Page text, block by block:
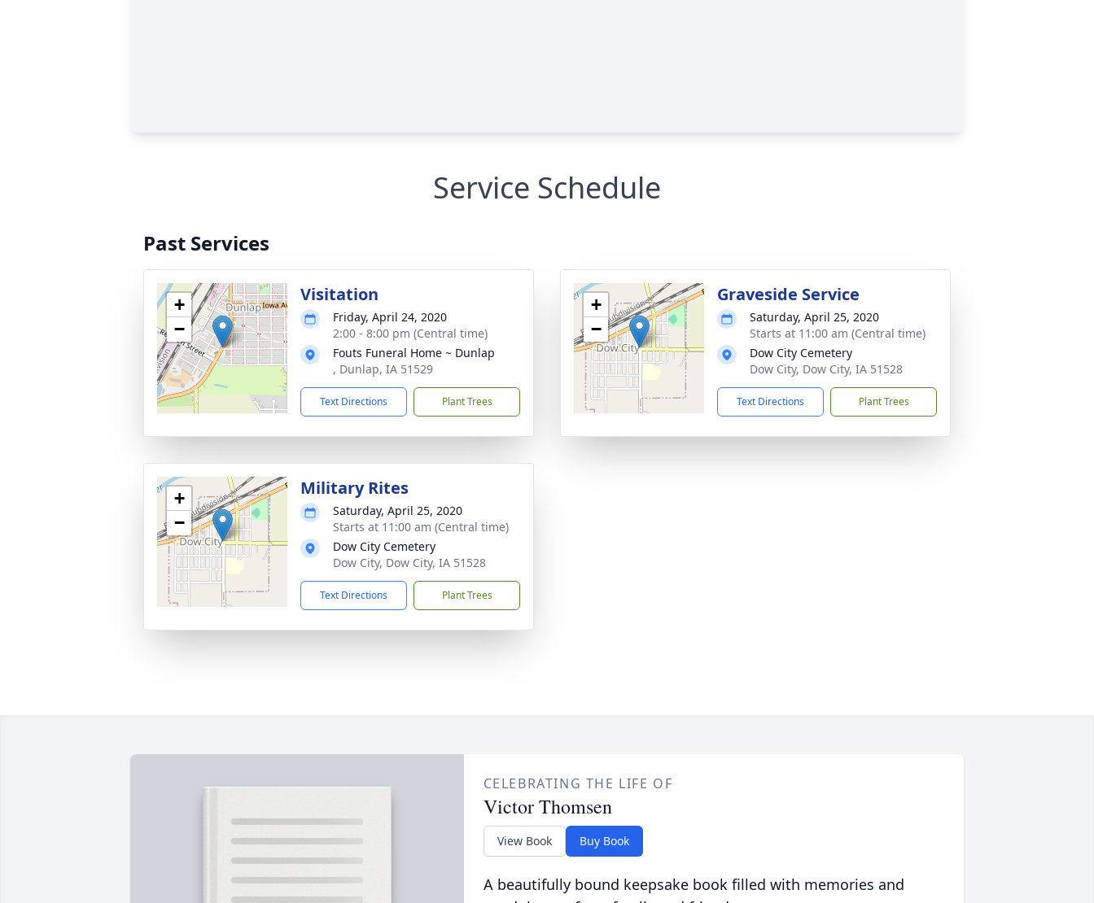
Service Schedule
Past Services
+
−
Visitation
Friday, April 24, 2020
2:00 - 8:00 pm (Central time)
Fouts Funeral Home ~ Dunlap
, Dunlap, IA 51529
Text Directions Plant Trees
+
−
Graveside Service
Saturday, April 25, 2020
Starts at 11:00 am (Central time)
Dow City Cemetery
Dow City, Dow City, IA 51528
Text Directions Plant Trees
+
−
Military Rites
Saturday, April 25, 2020
Starts at 11:00 am (Central time)
Dow City Cemetery
Dow City, Dow City, IA 51528
Text Directions Plant Trees
CELEBRATING THE LIFE OF
Victor Thomsen
View Book Buy Book
A beautifully bound keepsake book filled with memories and